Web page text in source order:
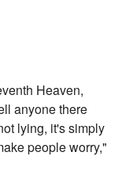
Heaven,
anyone there
lying, it's simply
people worry,"